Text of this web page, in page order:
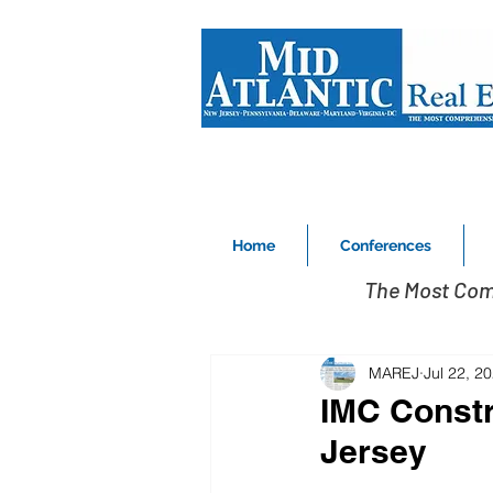
Home Conferences
The Most
IMC
Jersey
MAREJ Jul 22,